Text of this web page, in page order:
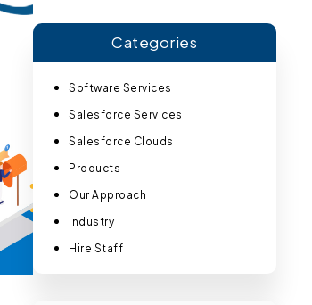
Categories
Software Services
Salesforce Services
Salesforce Clouds
Products
Our Approach
Industry
Hire Staff